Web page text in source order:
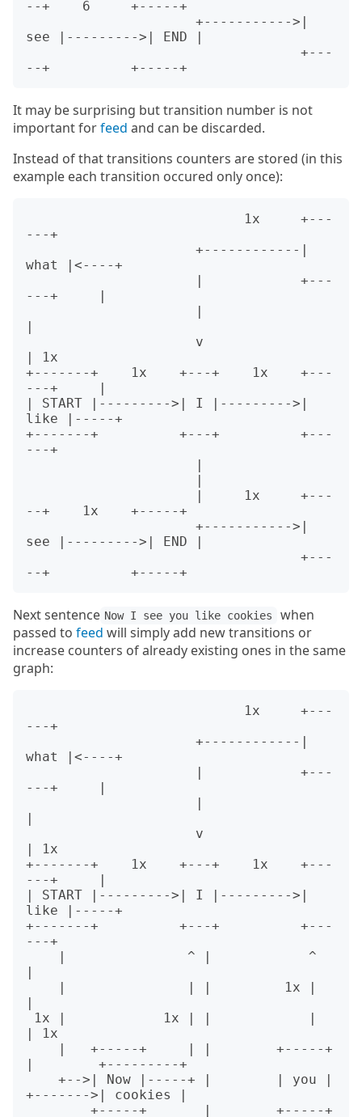
--+    6     +-----+
see |--------->| END |
It may be surprising but transition number is not
important forfeed and can be discarded.
Instead of that transitions counters are stored (in this
example each transition occured only once):
---+
what |<----+
---+     |
|
| 1x
+-------+    1x    +---+    1x    +---
---+     |
| START |--------->| I |--------->|
like |-----+
+-------+          +---+          +---
---+
--+    1x    +-----+
see |--------->| END |
Next sentence Now I see you like cookies
when
passed to feed will simply add new transitions or
increase counters of already existing ones in the same
graph:
---+
what |<----+
---+     |
|
| 1x
+-------+    1x    +---+    1x    +---
---+     |
| START |--------->| I |--------->|
like |-----+
+-------+          +---+          +---
---+
|
|
| 1x
|        +---------+
+------->| cookies |